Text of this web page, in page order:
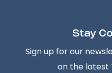
Stay
Sign up for our
on the latest